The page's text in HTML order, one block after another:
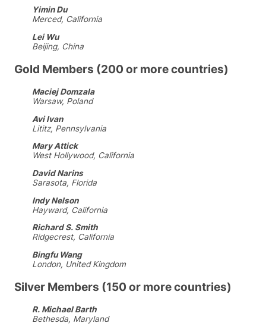
Yimin Du
Merced, California
Lei Wu
Beijing, China
Gold Members (200 or more countries)
Maciej Domzala
Warsaw, Poland
Avi Ivan
Lititz, Pennsylvania
Mary Attick
West Hollywood, California
David Narins
Sarasota, Florida
Indy Nelson
Hayward, California
Richard S. Smith
Ridgecrest, California
Bingfu Wang
London, United Kingdom
Silver Members (150 or more countries)
R. Michael Barth
Bethesda, Maryland